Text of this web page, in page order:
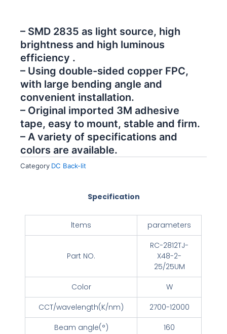
– SMD 2835 as light source, high
brightness and high luminous
efficiency .
– Using double-sided copper FPC,
with large bending angle and
convenient installation.
– Original imported 3M adhesive
tape, easy to mount, stable and firm.
– A variety of specifications and
colors are available.
Category DC Back-lit
Specification
ltems parameters
Part NO.
RC-2812TJ-
X48-2-
25/25UM
Color
W
CCT/wavelength(K/nm)
2700-12000
Beam angle(°)
160